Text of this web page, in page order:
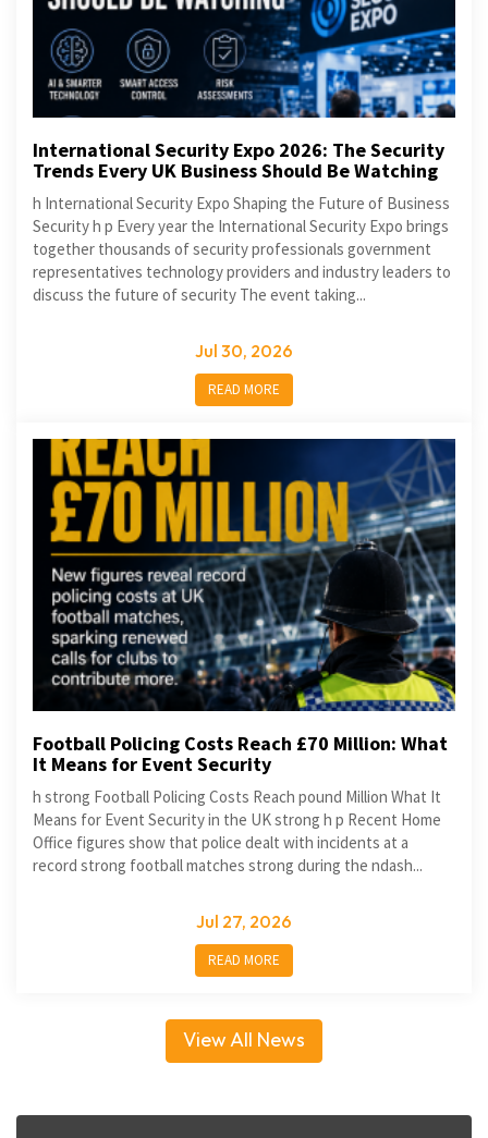
International Security Expo 2026: The Security
Trends Every UK Business Should Be Watching
h International Security Expo Shaping the Future of Business
Security h p Every year the International Security Expo brings
together thousands of security professionals government
representatives technology providers and industry leaders to
discuss the future of security The event taking...
Jul 30, 2026
READ MORE
Football Policing Costs Reach £70 Million: What
It Means for Event Security
h strong Football Policing Costs Reach pound Million What It
Means for Event Security in the UK strong h p Recent Home
Office figures show that police dealt with incidents at a
record strong football matches strong during the ndash...
Jul 27, 2026
READ MORE
View All News